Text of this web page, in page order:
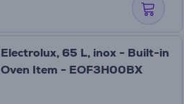
Electrolux, 65 L, inox - Built-in
Oven Item - EOF3H00BX